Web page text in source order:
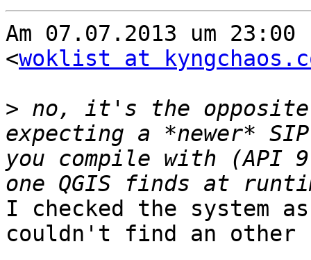
Am 07.07.2013 um
<woklist at
> no, it's the opposite
expecting a *newer*
you compile with (API
I checked the system
couldn't find an other